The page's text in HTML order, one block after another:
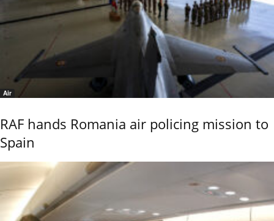
Air
RAF hands Romania air policing mission to
Spain